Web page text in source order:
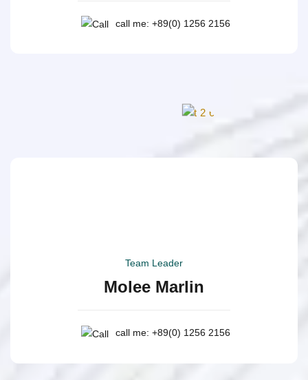
call me: +89(0) 1256 2156
Team Leader
Molee Marlin
call me: +89(0) 1256 2156